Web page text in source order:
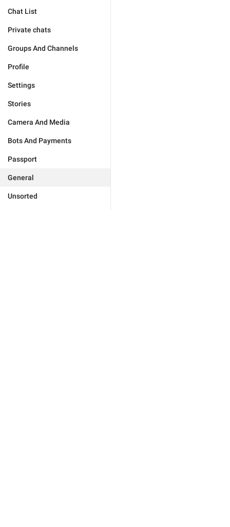
Chat List
Private chats
Groups And Channels
Profile
Settings
Stories
Camera And Media
Bots And Payments
Passport
General
Unsorted